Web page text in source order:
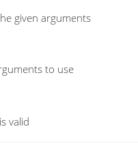
given arguments
to use
valid